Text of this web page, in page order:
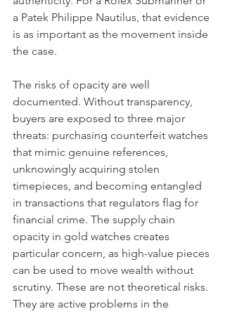
a Patek Philippe Nautilus, that evidence
is as important as the movement inside
the case.
The risks of opacity are well
documented. Without transparency,
buyers are exposed to three major
threats: purchasing counterfeit watches
that mimic genuine references,
unknowingly acquiring stolen
timepieces, and becoming entangled
in transactions that regulators flag for
financial crime. The supply chain
opacity in gold watches creates
particular concern, as high-value pieces
can be used to move wealth without
scrutiny. These are not theoretical risks.
They are active problems in the